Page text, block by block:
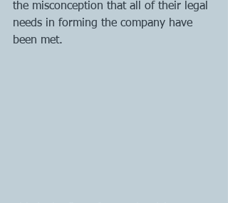
the misconception that all of their legal
needs in forming the company have
been met.